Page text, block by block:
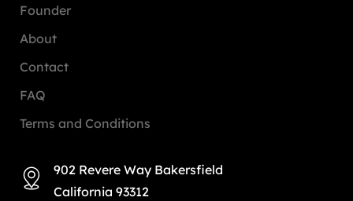
Founder
About
Contact
FAQ
Terms and Conditions
902 Revere Way Bakersfield
California 93312